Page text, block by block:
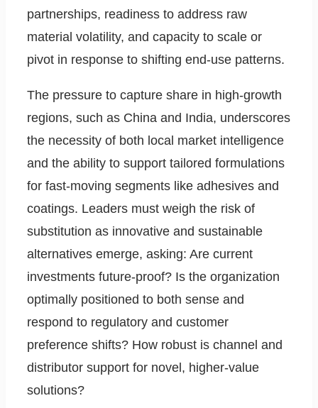
partnerships, readiness to address raw
material volatility, and capacity to scale or
pivot in response to shifting end-use patterns.
The pressure to capture share in high-growth
regions, such as China and India, underscores
the necessity of both local market intelligence
and the ability to support tailored formulations
for fast-moving segments like adhesives and
coatings. Leaders must weigh the risk of
substitution as innovative and sustainable
alternatives emerge, asking: Are current
investments future-proof? Is the organization
optimally positioned to both sense and
respond to regulatory and customer
preference shifts? How robust is channel and
distributor support for novel, higher-value
solutions?